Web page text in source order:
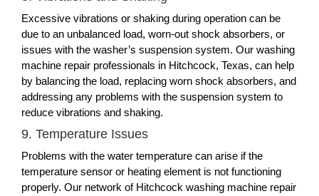
Excessive vibrations or shaking during operation can be
due to an unbalanced load, worn-out shock absorbers, or
issues with the washer’s suspension system. Our washing
machine repair professionals in Hitchcock, Texas, can help
by balancing the load, replacing worn shock absorbers, and
addressing any problems with the suspension system to
reduce vibrations and shaking.
9. Temperature Issues
Problems with the water temperature can arise if the
temperature sensor or heating element is not functioning
properly. Our network of Hitchcock washing machine repair